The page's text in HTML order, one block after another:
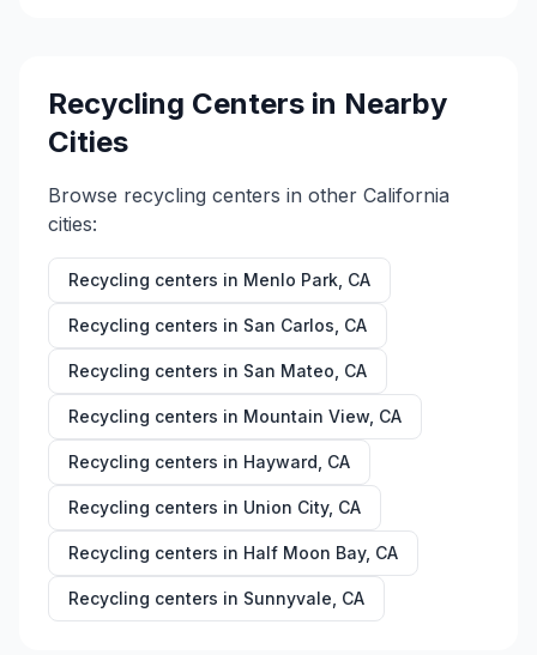
Recycling Centers in Nearby
Cities
Browse recycling centers in other California
cities:
Recycling centers in Menlo Park CA
Recycling centers in San Carlos CA
Recycling centers in San Mateo CA
Recycling centers in Mountain View CA
Recycling centers in Hayward CA
Recycling centers in Union City, CA
Recycling centers in Half Moon Bay, CA
Recycling centers in Sunnyvale CA